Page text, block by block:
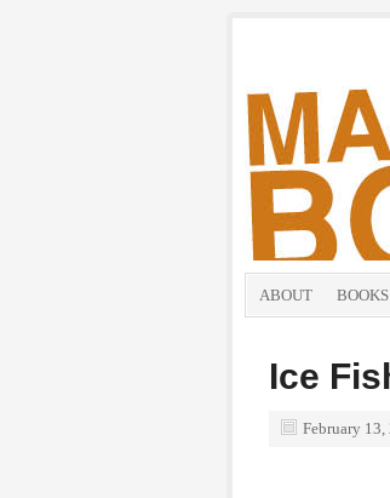
ABOUT BOOKS
Ice
February 13,